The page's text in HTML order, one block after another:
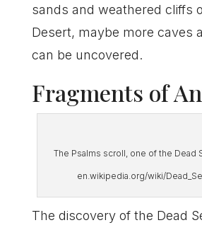
sands and weathered cliffs
Desert, maybe more caves
can be uncovered.
Fragments of
The Psalms scroll, one of the Dead
en.wikipedia.org/wiki/
The discovery of the Dead